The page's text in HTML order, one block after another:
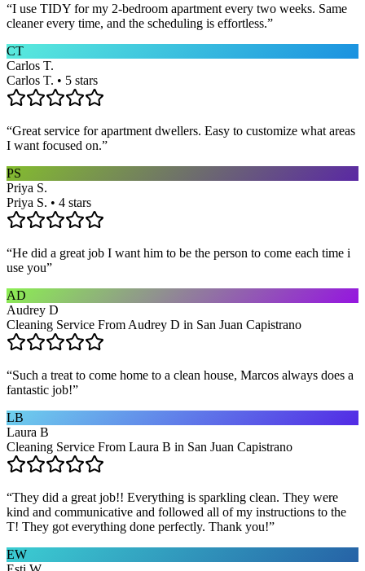
“I use TIDY for my 2-bedroom apartment every two weeks. Same
cleaner every time, and the scheduling is effortless.”
CT
Carlos T.
Carlos T. • 5 stars
“Great service for apartment dwellers. Easy to customize what areas
I want focused on.”
PS
Priya S.
Priya S. • 4 stars
“He did a great job I want him to be the person to come each time i
use you”
AD
Audrey D
Cleaning Service From Audrey D in San Juan Capistrano
“Such a treat to come home to a clean house, Marcos always does a
fantastic job!”
LB
Laura B
Cleaning Service From Laura B in San Juan Capistrano
“They did a great job!! Everything is sparkling clean. They were
kind and communicative and followed all of my instructions to the
T! They got everything done perfectly. Thank you!”
EW